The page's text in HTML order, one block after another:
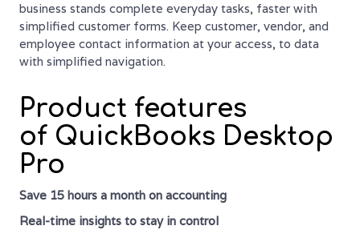
business stands complete everyday tasks, faster with
simplified customer forms. Keep customer, vendor, and
employee contact information at your access, to data
with simplified navigation.
Product features
of QuickBooks Desktop
Pro
Save 15 hours a month on accounting
Real-time insights to stay in control